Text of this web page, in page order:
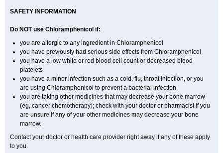
SAFETY INFORMATION
Do NOT use Chloramphenicol if:
you are allergic to any ingredient in Chloramphenicol
you have previously had serious side effects from Chloramphenicol
you have a low white or red blood cell count or decreased blood
platelets
you have a minor infection such as a cold, flu, throat infection, or you
are using Chloramphenicol to prevent a bacterial infection
you are taking other medicines that may decrease your bone marrow
(eg, cancer chemotherapy); check with your doctor or pharmacist if you
are unsure if any of your other medicines may decrease your bone
marrow.
Contact your doctor or health care provider right away if any of these apply
to you.